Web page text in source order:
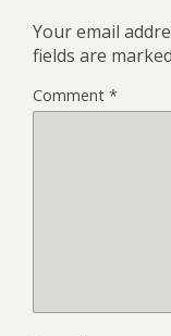
Your email
fields are marked
Comment *